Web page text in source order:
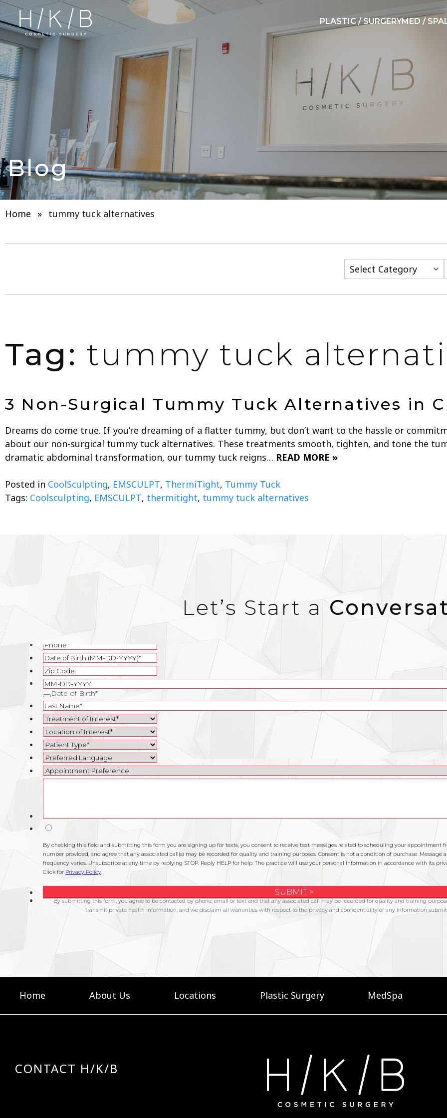
PLASTIC / SURGERYMED / SPA
Blog
Home » tummy tuck alternatives
Tag: tummy tuck
3 Non-Surgical Tummy Tuck Alternatives in
Dreams do come true. If you’re dreaming of a flatter tummy, but don’t want to the hassle or
about our non-surgical tummy tuck alternatives. These treatments smooth, tighten, and tone the
dramatic abdominal transformation, our tummy tuck reigns… READ MORE »
Posted in CoolSculpting, EMSCULPT, ThermiTight, Tummy Tuck
Tags: Coolsculpting, EMSCULPT, thermitight, tummy tuck alternatives
Categories
Let’s Start a
Home About Us Locations Plastic Surgery MedSpa
CONTACT H/K/B